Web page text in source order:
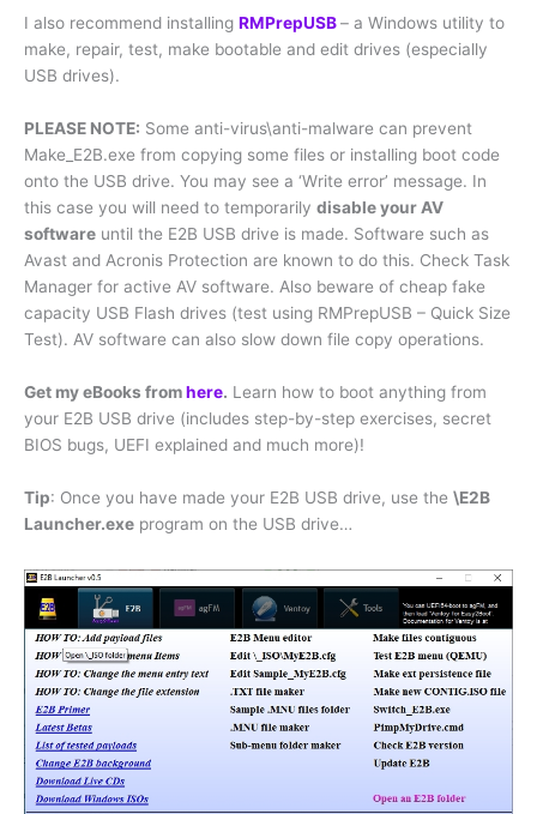
I also recommend installing RMPrepUSB– a Windows utility to
make, repair, test, make bootable and edit drives (especially
USB drives).
PLEASE NOTE: Some anti-virus\anti-malware can prevent
Make_E2B.exe from copying some files or installing boot code
onto the USB drive. You may see a ‘Write error’ message. In
this case you will need to temporarily disable your AV
software until the E2B USB drive is made. Software such as
Avast and Acronis Protection are known to do this. Check Task
Manager for active AV software. Also beware of cheap fake
capacity USB Flash drives (test using RMPrepUSB – Quick Size
Test). AV software can also slow down file copy operations.
Get my eBooks fromhere. Learn how to boot anything from
your E2B USB drive (includes step-by-step exercises, secret
BIOS bugs, UEFI explained and much more)!
Tip: Once you have made your E2B USB drive, use the \E2B
Launcher.exe program on the USB drive…